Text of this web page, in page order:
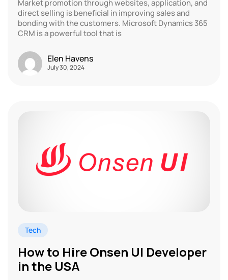
Market promotion through websites, application, and
direct selling is beneficial in improving sales and
bonding with the customers. Microsoft Dynamics 365
CRM is a powerful tool that is
Elen Havens
July 30, 2024
Tech
How to Hire Onsen UI Developer
in the USA